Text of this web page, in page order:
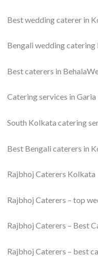
Best wedding caterer in
Bengali wedding
Best caterers in
Catering services in Garia
South Kolkata catering
Best Bengali caterers in
Rajbhoj Caterers Kolkata
Rajbhoj Caterers – top
Rajbhoj Caterers – Best
Rajbhoj Caterers – best